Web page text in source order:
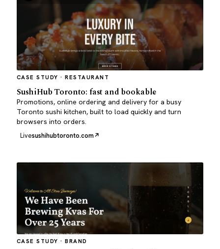
CASE STUDY · RESTAURANT
SushiHub Toronto: fast and bookable
Promotions, online ordering and delivery for a busy
Toronto sushi kitchen, built to load quickly and turn
browsers into orders.
Livesushihubtoronto.com
CASE STUDY · BRAND